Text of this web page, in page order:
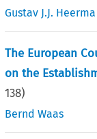
Gustav J.J.
The European
on the
138)
Bernd Waas